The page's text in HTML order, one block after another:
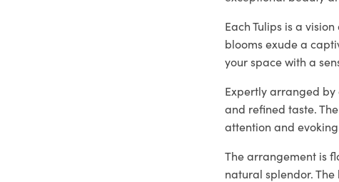
Each Tulips is a
blooms exude a
your space with a
Expertly arranged
and refined taste.
attention and
The arrangement is
natural splendor.